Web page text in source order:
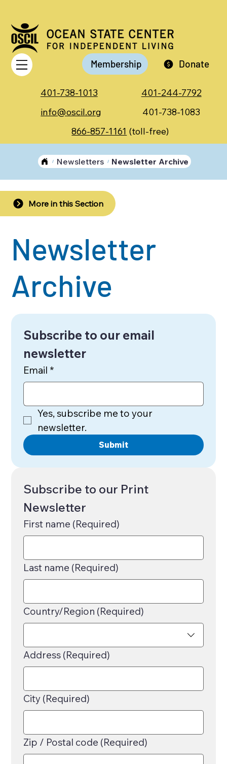
Membership Donate
401-738-1013
866-857-1161 (toll-free)
401-244-7792
401-738-1083
info@oscil.org
/ Newsletters / Newsletter Archive
More in this Section
Newsletter
Archive
Subscribe to our email
newsletter
Email *
Yes, subscribe me to your
newsletter.
Submit
Subscribe to our Print
Newsletter
First name (Required)
Last name (Required)
Country/Region (Required)
Address (Required)
City (Required)
Zip / Postal code (Required)